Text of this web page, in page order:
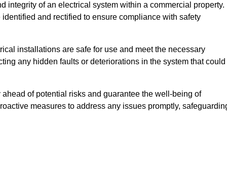
integrity of an electrical system within a commercial property.
and rectified to ensure compliance with safety
installations are safe for use and meet the necessary
any hidden faults or deteriorations in the system that could
of potential risks and guarantee the well-being of
measures to address any issues promptly,